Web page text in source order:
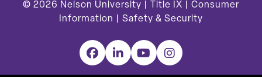
© 2026 Nelson University | Title IX
Consumer
Information
Safety & Security
Facebook
LinkedInYouTubeInstagram